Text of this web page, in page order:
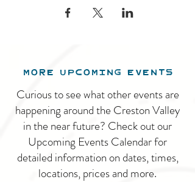
MORE UPCOMING EVENTS
Curious to see what other events are
happening around the Creston Valley
in the near future? Check out our
Upcoming Events Calendar for
detailed information on dates, times,
locations, prices and more.